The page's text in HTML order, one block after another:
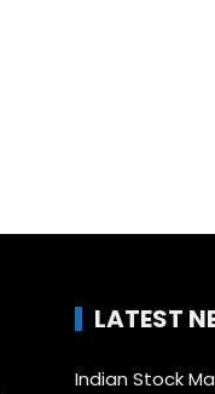
LATEST
Indian Stock